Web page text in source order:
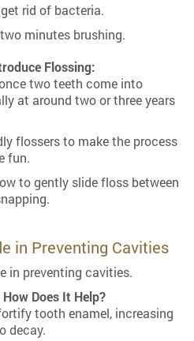
rid of bacteria.
minutes brushing.
Flossing:
two teeth come into
at around two or three years
flossers to make the process
fun.
to gently slide floss between
in Preventing Cavities
in preventing cavities.
Does It Help?
tooth enamel, increasing
decay.